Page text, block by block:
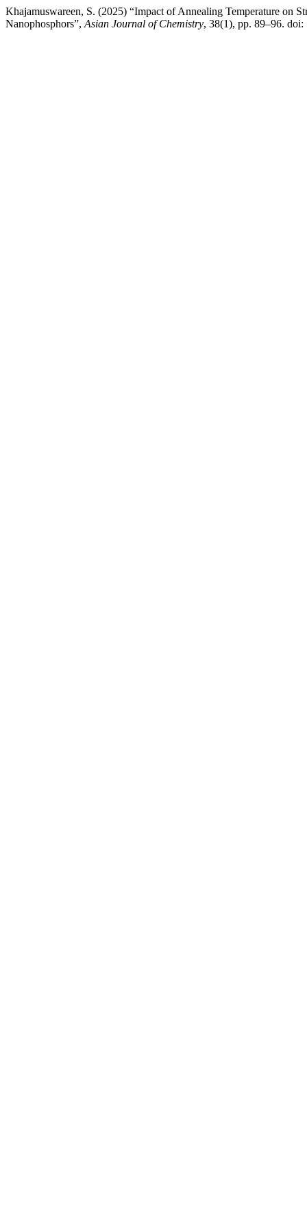
Khajamuswareen, S. (2025) “Impact of Annealing Temperature on
Nanophosphors”, Asian Journal of Chemistry, 38(1), pp. 89–96.